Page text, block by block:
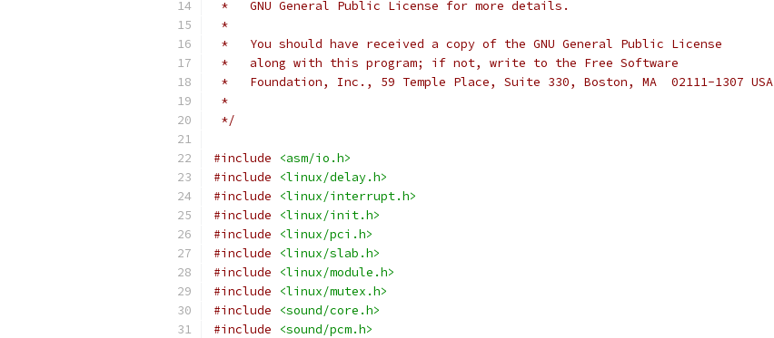
*   GNU General Public License for more details.
*
*   You should have received a copy of the GNU General Public License
*   along with this program; if not, write to the Free Software
*   Foundation, Inc., 59 Temple Place, Suite 330, Boston, MA  02111-1307 USA
*
*/
#include
<asm/io.h>
#include
<linux/delay.h>
#include
<linux/interrupt.h>
#include
<linux/init.h>
#include
<linux/pci.h>
#include
<linux/slab.h>
#include
<linux/module.h>
#include
<linux/mutex.h>
#include
<sound/core.h>
#include
<sound/pcm.h>